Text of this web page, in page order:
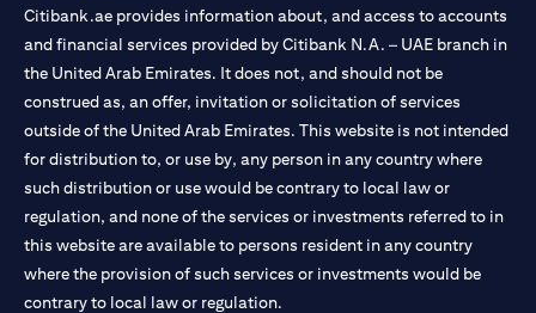
Citibank.ae provides information about, and access to accounts
and financial services provided by Citibank N.A. – UAE branch in
the United Arab Emirates. It does not, and should not be
construed as, an offer, invitation or solicitation of services
outside of the United Arab Emirates. This website is not intended
for distribution to, or use by, any person in any country where
such distribution or use would be contrary to local law or
regulation, and none of the services or investments referred to in
this website are available to persons resident in any country
where the provision of such services or investments would be
contrary to local law or regulation.